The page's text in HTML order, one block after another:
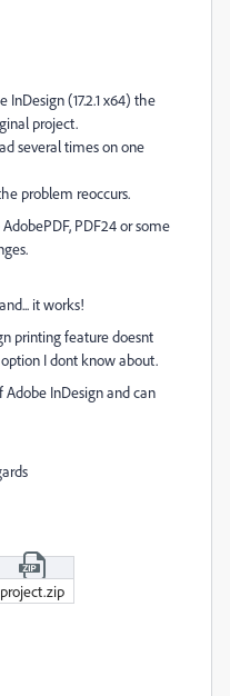
(17.2.1 x64) the
project.
several times on one
problem reoccurs.
PDF24 or some
it works!
printing feature doesnt
I dont know about.
InDesign and can
project.zip